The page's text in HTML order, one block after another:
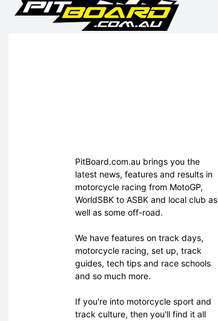
PitBoard.com.au brings you the
latest news, features and results in
motorcycle racing from MotoGP,
WorldSBK to ASBK and local club as
well as some off-road.
We have features on track days,
motorcycle racing, set up, track
guides, tech tips and race schools
and so much more.
If you're into motorcycle sport and
track culture, then you'll find it all